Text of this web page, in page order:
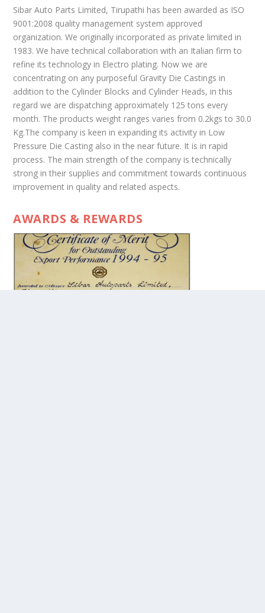
Sibar Auto Parts Limited, Tirupathi has been awarded as ISO
9001:2008 quality management system approved
organization. We originally incorporated as private limited in
1983. We have technical collaboration with an Italian firm to
refine its technology in Electro plating. Now we are
concentrating on any purposeful Gravity Die Castings in
addition to the Cylinder Blocks and Cylinder Heads, in this
regard we are dispatching approximately 125 tons every
month. The products weight ranges varies from 0.2kgs to 30.0
Kg.The company is keen in expanding its activity in Low
Pressure Die Casting also in the near future. It is in rapid
process. The main strength of the company is technically
strong in their supplies and commitment towards continuous
improvement in quality and related aspects.
AWARDS & REWARDS